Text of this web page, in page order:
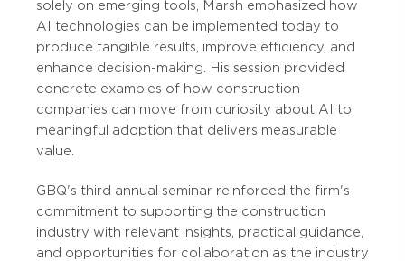
solely on emerging tools, Marsh emphasized how
AI technologies can be implemented today to
produce tangible results, improve efficiency, and
enhance decision-making. His session provided
concrete examples of how construction
companies can move from curiosity about AI to
meaningful adoption that delivers measurable
value.
GBQ's third annual seminar reinforced the firm's
commitment to supporting the construction
industry with relevant insights, practical guidance,
and opportunities for collaboration as the industry